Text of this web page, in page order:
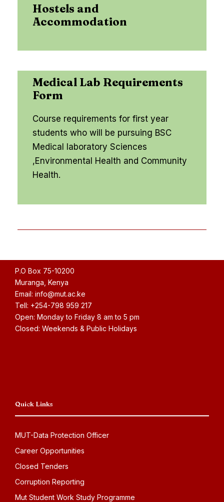
Hostels and
Accommodation
Medical Lab Requirements
Form
Course requirements for first year
students who will be pursuing BSC
Medical laboratory Sciences
,Environmental Health and Community
Health.
P.O Box 75-10200
Muranga, Kenya
Email: info@mut.ac.ke
Tell: +254-798 959 217
Open: Monday to Friday 8 am to 5 pm
Closed: Weekends & Public Holidays
Quick Links
MUT-Data Protection Officer
Career Opportunities
Closed Tenders
Corruption Reporting
Mut Student Work Study Programme